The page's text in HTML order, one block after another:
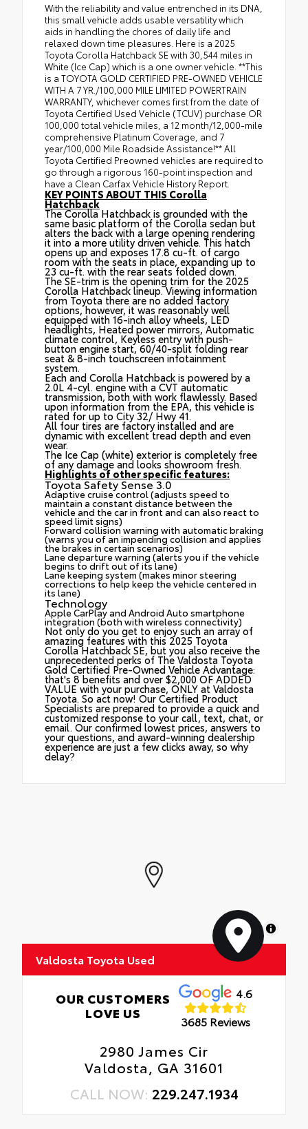
With the reliability and value entrenched in its DNA,
this small vehicle adds usable versatility which
aids in handling the chores of daily life and
relaxed down time pleasures. Here is a 2025
Toyota Corolla Hatchback SE with 30,544 miles in
White (Ice Cap) which is a one owner vehicle. **This
is a TOYOTA GOLD CERTIFIED PRE-OWNED VEHICLE
WITH A 7 YR./100,000 MILE LIMITED POWERTRAIN
WARRANTY, whichever comes first from the date of
Toyota Certified Used Vehicle (TCUV) purchase OR
100,000 total vehicle miles, a 12 month/12,000-mile
comprehensive Platinum Coverage, and 7
year/100,000 Mile Roadside Assistance!** All
Toyota Certified Preowned vehicles are required to
go through a rigorous 160-point inspection and
have a Clean Carfax Vehicle History Report.
KEY POINTS ABOUT THIS Corolla
Hatchback
The Corolla Hatchback is grounded with the
same basic platform of the Corolla sedan but
alters the back with a large opening rendering
it into a more utility driven vehicle. This hatch
opens up and exposes 17.8 cu-ft. of cargo
room with the seats in place, expanding up to
23 cu-ft. with the rear seats folded down.
The SE-trim is the opening trim for the 2025
Corolla Hatchback lineup. Viewing information
from Toyota there are no added factory
options, however, it was reasonably well
equipped with 16-inch alloy wheels, LED
headlights, Heated power mirrors, Automatic
climate control, Keyless entry with push-
button engine start, 60/40-split folding rear
seat & 8-inch touchscreen infotainment
system.
Each and Corolla Hatchback is powered by a
2.0L 4-cyl. engine with a CVT automatic
transmission, both with work flawlessly. Based
upon information from the EPA, this vehicle is
rated for up to City 32/ Hwy 41.
All four tires are factory installed and are
dynamic with excellent tread depth and even
wear.
The Ice Cap (white) exterior is completely free
of any damage and looks showroom fresh.
Highlights of other specific features:
Toyota Safety Sense 3.0
Adaptive cruise control (adjusts speed to
maintain a constant distance between the
vehicle and the car in front and can also react to
speed limit signs)
Forward collision warning with automatic braking
(warns you of an impending collision and applies
the brakes in certain scenarios)
Lane departure warning (alerts you if the vehicle
begins to drift out of its lane)
Lane keeping system (makes minor steering
corrections to help keep the vehicle centered in
its lane)
Technology
Apple CarPlay and Android Auto smartphone
integration (both with wireless connectivity)
Not only do you get to enjoy such an array of
amazing features with this 2025 Toyota
Corolla Hatchback SE, but you also receive the
unprecedented perks of The Valdosta Toyota
Gold Certified Pre-Owned Vehicle Advantage:
that's 8 benefits and over $2,000 OF ADDED
VALUE with your purchase, ONLY at Valdosta
Toyota. So act now! Our Certified Product
Specialists are prepared to provide a quick and
customized response to your call, text, chat, or
email. Our confirmed lowest prices, answers to
your questions, and award-winning dealership
experience are just a few clicks away, so why
delay?
MapLibre
Valdosta Toyota Used
OUR CUSTOMERS
LOVE US
4.6
3685 Reviews
2980 James Cir
Valdosta, GA 31601
CALL NOW: 229.247.1934